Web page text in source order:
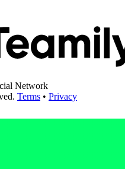
Network
Terms • Privacy